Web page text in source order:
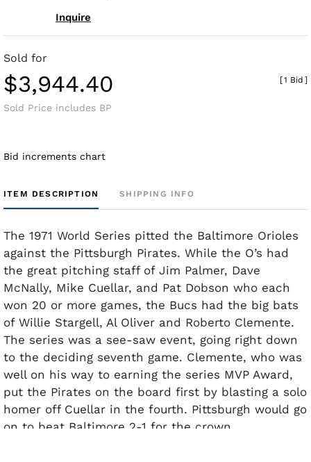
Inquire
Sold for
$3,944.40
Sold Price includes BP
[1 Bid ]
Bid increments chart
ITEM DESCRIPTION SHIPPING INFO
The 1971 World Series pitted the Baltimore Orioles
against the Pittsburgh Pirates. While the O’s had
the great pitching staff of Jim Palmer, Dave
McNally, Mike Cuellar, and Pat Dobson who each
won 20 or more games, the Bucs had the big bats
of Willie Stargell, Al Oliver and Roberto Clemente.
The series was a see-saw event, going right down
to the deciding seventh game. Clemente, who was
well on his way to earning the series MVP Award,
put the Pirates on the board first by blasting a solo
homer off Cuellar in the fourth. Pittsburgh would go
on to beat Baltimore 2-1 for the crown.